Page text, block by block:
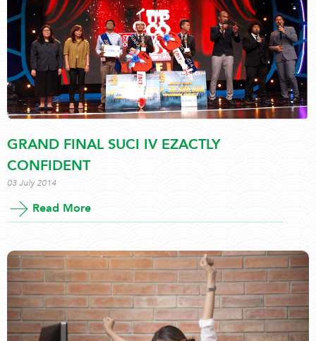
GRAND FINAL SUCI IV EZACTLY
CONFIDENT
03 July 2014
Read More